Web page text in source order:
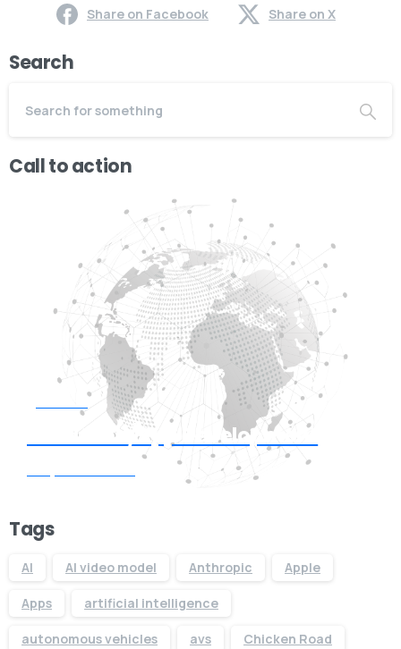
Share on Facebook Share on X
Search
Call to action
Need Web/App Development
Tags
AI AI video model Anthropic Apple
Apps artificial intelligence
autonomous vehicles avs Chicken Road